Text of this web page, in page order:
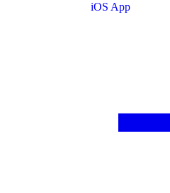
iOS App